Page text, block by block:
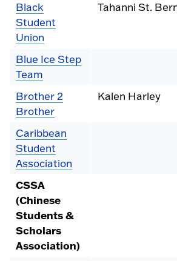
Black
Student
Union
Tahanni St.
Blue Ice Step
Team
Brother 2
Brother
Kalen Harley
Caribbean
Student
Association
CSSA
(Chinese
Students &
Scholars
Association)